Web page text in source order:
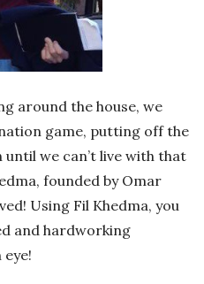
around the house, we
game, putting off the
we can’t live with that
founded by Omar
Using Fil Khedma, you
and hardworking